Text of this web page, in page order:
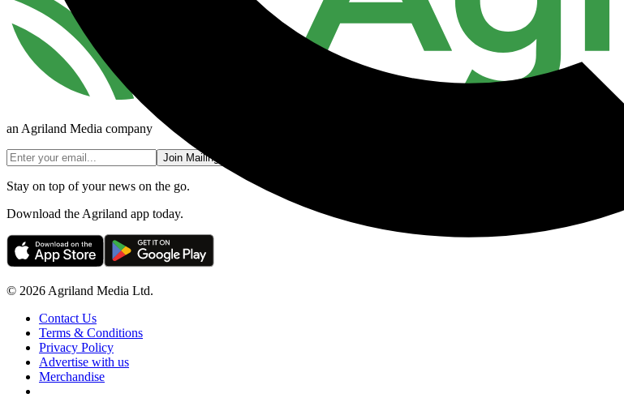
an Agriland Media company
Join Mailing List
Stay on top of your news on the go.
Download the Agriland app today.
© 2026 Agriland Media Ltd.
Contact Us
Terms & Conditions
Privacy Policy
Advertise with us
Merchandise